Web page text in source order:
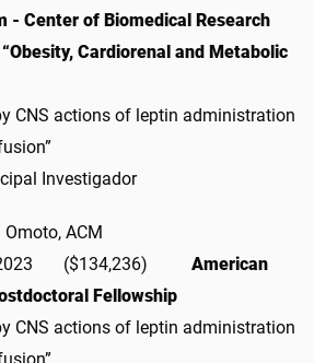
- Center of Biomedical Research
Cardiorenal and Metabolic
CNS actions of leptin administration
Investigador
Omoto, ACM
2023 ($134,236) American
Fellowship
CNS actions of leptin administration